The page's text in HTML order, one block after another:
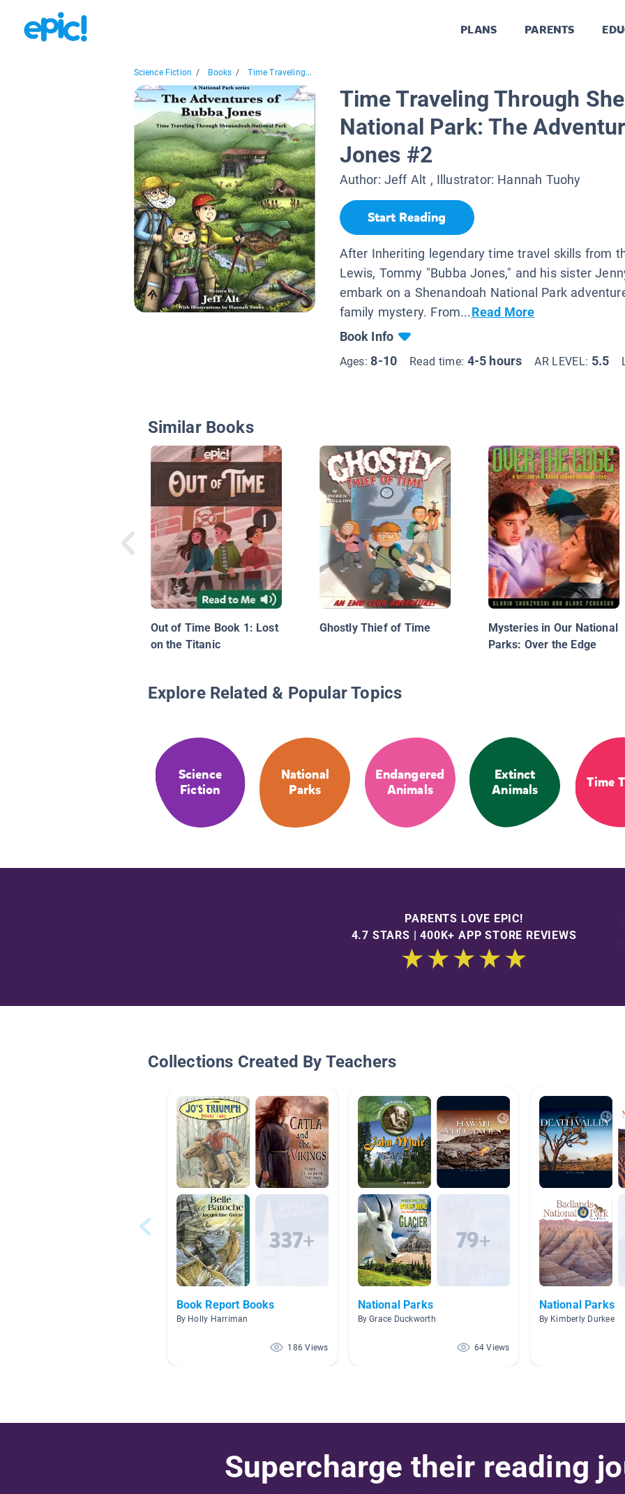
PLANS PARENTS
Science Fiction / Books / Time Traveling...
Time Traveling Through
National Park: The
Jones #2
Author: Jeff Alt , Illustrator: Hannah Tuohy
Start Reading
After Inheriting legendary time travel skills from
Lewis, Tommy "Bubba Jones," and his sister
embark on a Shenandoah National Park
family mystery. From...Read More
Book Info
Ages:8-10 Read time: 4-5 hours AR LEVEL: 5.5
Similar Books
Out of Time Book 1: Lost
on the Titanic
Ghostly Thief of Time
Mysteries in Our National
Parks: Over the Edge
Explore Related & Popular Topics
Science
Fiction
National
Parks
Endangered
Animals
Extinct
Animals
Time
PARENTS LOVE EPIC!
4.7 STARS | 400K+ APP STORE REVIEWS
Collections Created By Teachers
Book Report Books
By Holly Harriman
186 Views
National Parks
By Grace Duckworth
64 Views
National Parks
By Kimberly Durkee
Supercharge their reading